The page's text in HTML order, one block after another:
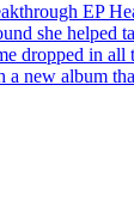
EP
she helped
dropped in all
a new album